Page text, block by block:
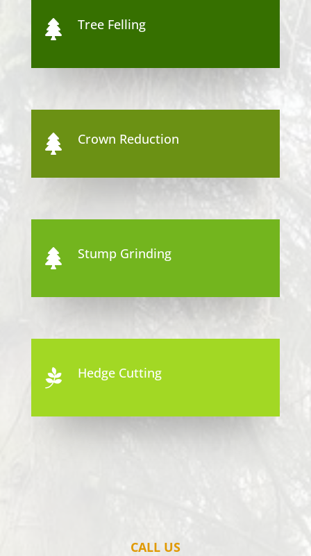
 Tree Felling
 Crown Reduction
 Stump Grinding
 Hedge Cutting
CALL US